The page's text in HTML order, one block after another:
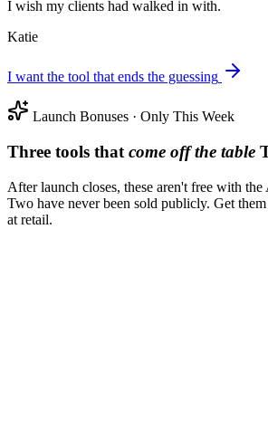
I wish my clients had walked in with.
Katie
I want the tool that ends the guessing
Launch Bonuses · Only This Week
Three tools that come off the table
After launch closes, these aren't free with the
Two have never been sold publicly. Get
at retail.